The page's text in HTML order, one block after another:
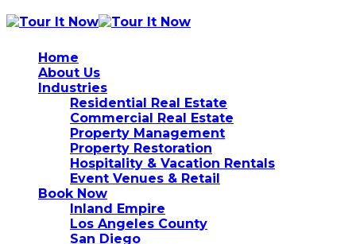
Home
About Us
Industries
Residential Real Estate
Commercial Real Estate
Property Management
Property Restoration
Hospitality & Vacation Rentals
Event Venues & Retail
Book Now
Inland Empire
Los Angeles County
San Diego